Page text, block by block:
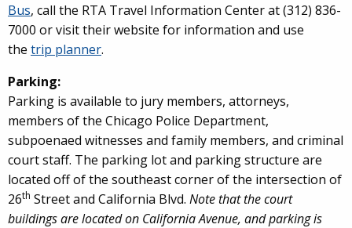
Bus, call the RTA Travel Information Center at (312) 836-
7000 or visit their website for information and use
the trip planner.
Parking:
Parking is available to jury members, attorneys,
members of the Chicago Police Department,
subpoenaed witnesses and family members, and criminal
court staff. The parking lot and parking structure are
located off of the southeast corner of the intersection of
26th Street and California Blvd. Note that the court
buildings are located on California Avenue, and parking is